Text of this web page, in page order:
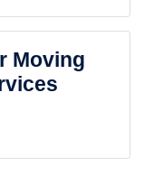
Moving